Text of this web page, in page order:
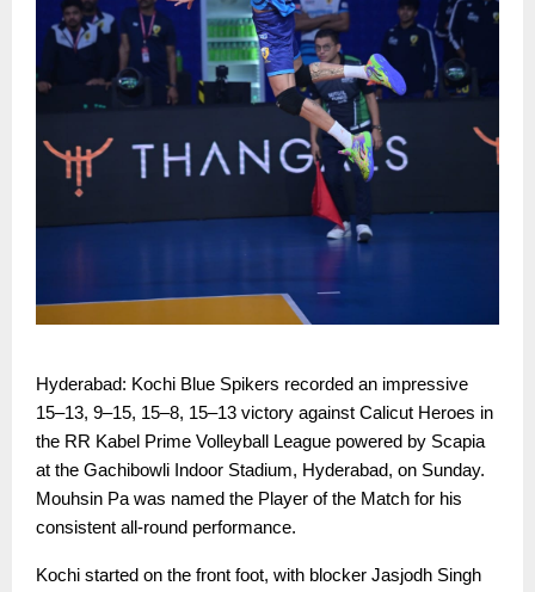
Hyderabad: Kochi Blue Spikers recorded an impressive
15–13, 9–15, 15–8, 15–13 victory against Calicut Heroes in
the RR Kabel Prime Volleyball League powered by Scapia
at the Gachibowli Indoor Stadium, Hyderabad, on Sunday.
Mouhsin Pa was named the Player of the Match for his
consistent all-round performance.
Kochi started on the front foot, with blocker Jasjodh Singh